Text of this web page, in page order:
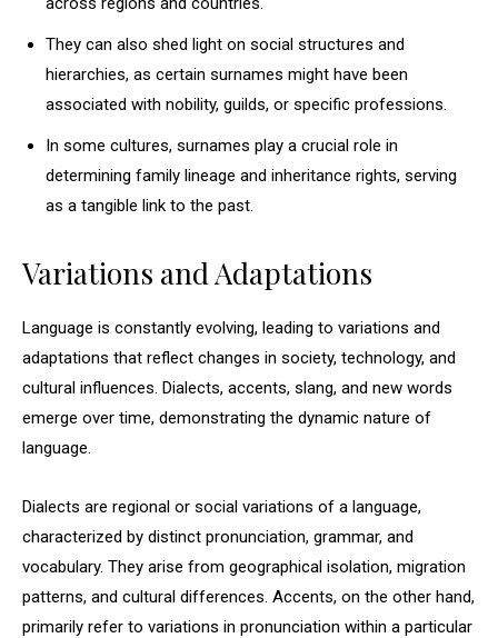
They can also shed light on social structures and
hierarchies, as certain surnames might have been
associated with nobility, guilds, or specific professions.
In some cultures, surnames play a crucial role in
determining family lineage and inheritance rights, serving
as a tangible link to the past.
Variations and Adaptations
Language is constantly evolving, leading to variations and
adaptations that reflect changes in society, technology, and
cultural influences. Dialects, accents, slang, and new words
emerge over time, demonstrating the dynamic nature of
language.
Dialects are regional or social variations of a language,
characterized by distinct pronunciation, grammar, and
vocabulary. They arise from geographical isolation, migration
patterns, and cultural differences. Accents, on the other hand,
primarily refer to variations in pronunciation within a particular